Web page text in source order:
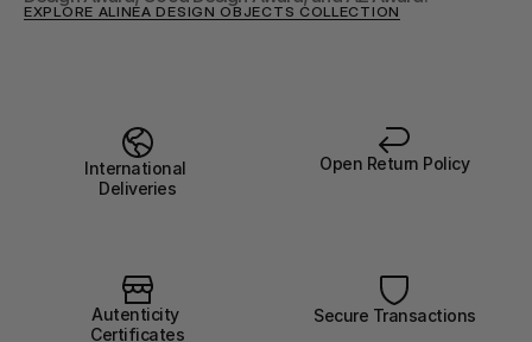
EXPLORE ALINEA DESIGN OBJECTS COLLECTION
International
Deliveries
Open Return Policy
Autenticity
Certificates
Secure Transactions